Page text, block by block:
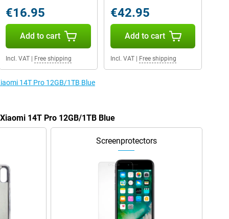
€16.95
Add to cart
Incl. VAT| Free shipping
€42.95
Add to cart
Incl. VAT| Free shipping
14T Pro 12GB/1TB Blue
14T Pro 12GB/1TB Blue
Screenprotectors